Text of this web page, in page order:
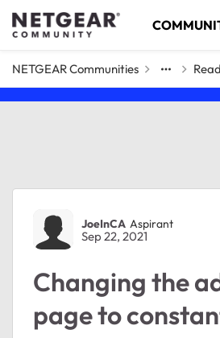
Skip to content
NETGEAR Communities
Forum Discussion
JoeInCA Aspirant
Sep 22, 2021
Changing the
page to